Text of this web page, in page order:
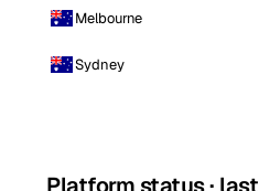
Melbourne
Sydney